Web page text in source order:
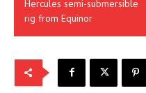
Hercules semi-submersible
rig from Equinor